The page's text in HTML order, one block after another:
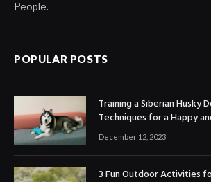
People.
POPULAR POSTS
Training a Siberian Husky
Techniques for a Happy
December 12, 2023
3 Fun Outdoor Activities